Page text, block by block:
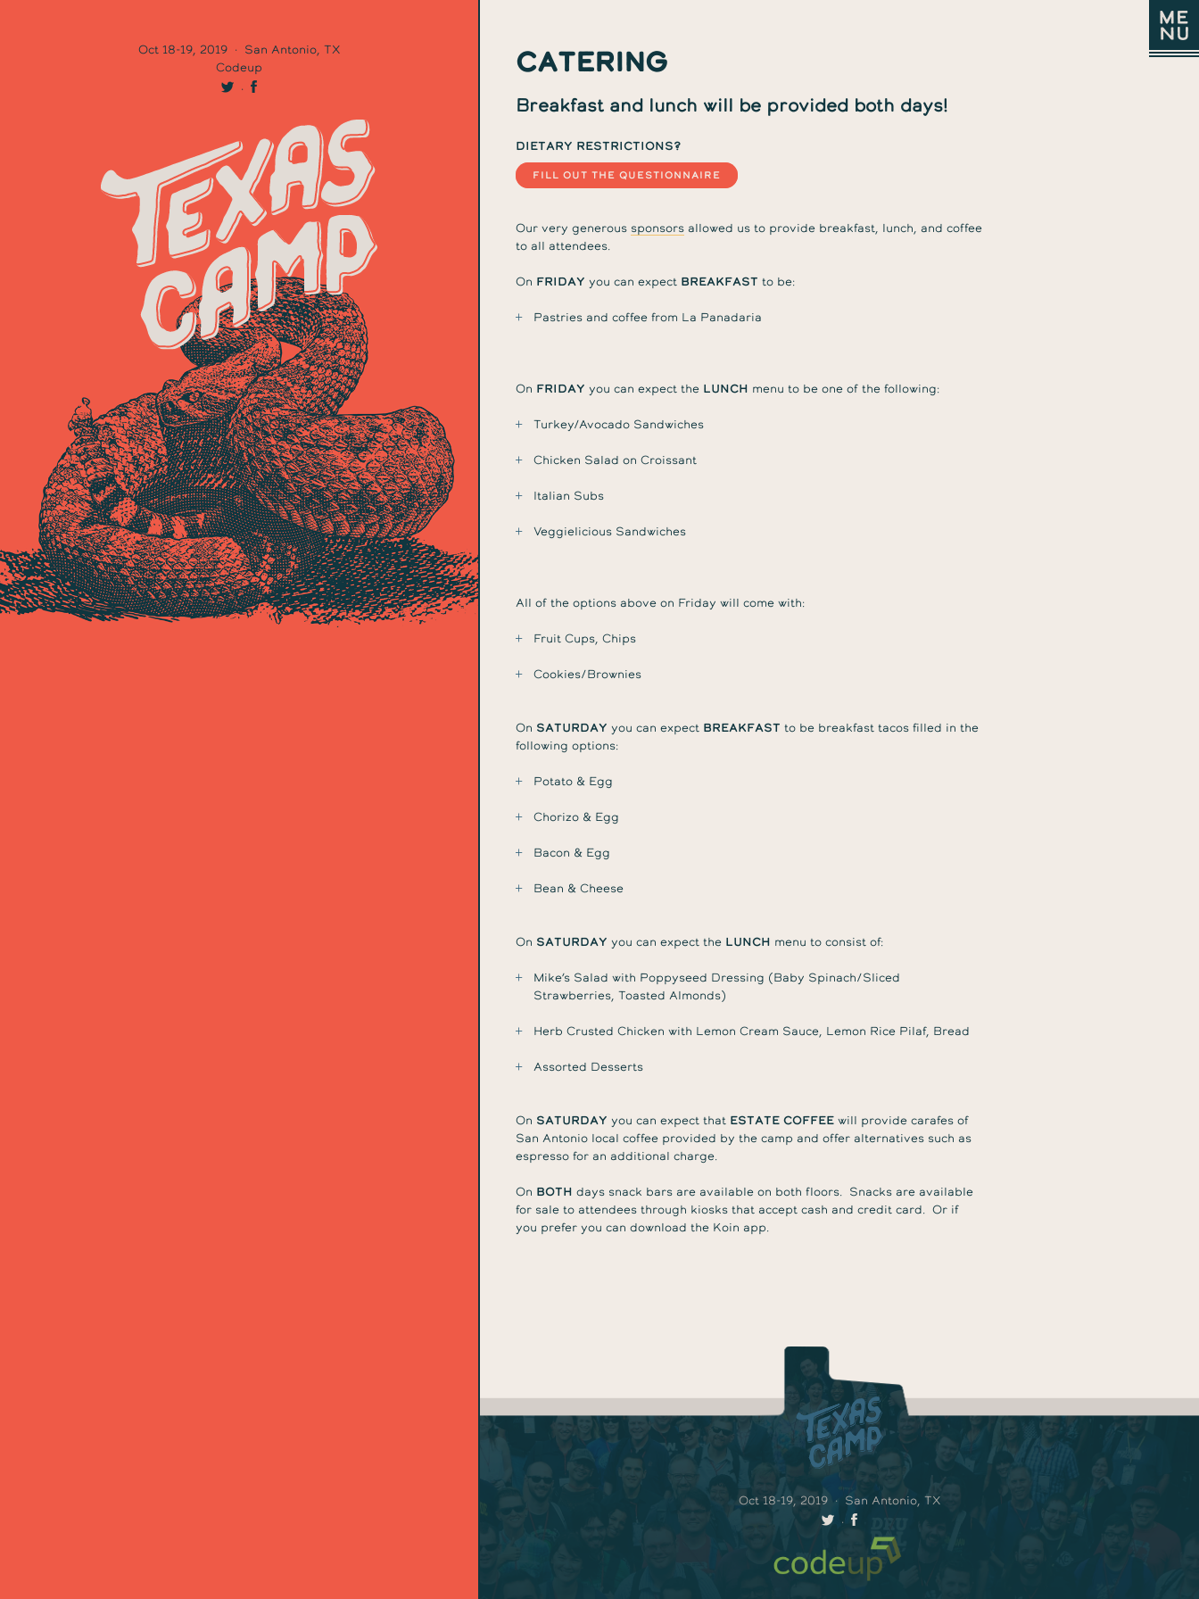
Oct 18-19, 2019· San Antonio, TX
Codeup
·
Catering
Breakfast and lunch will be provided both days!
Dietary restrictions?
FILL OUT THE QUESTIONNAIRE
Our very generous sponsorsallowed us to provide breakfast, lunch, and coffee
to all attendees.
On Friday you can expect breakfast to be:
Pastries and coffee from La Panadaria
On Friday you can expect the lunch menu to be one of the following:
Turkey/Avocado Sandwiches
Chicken Salad on Croissant
Italian Subs
Veggielicious Sandwiches
All of the options above on Friday will come with:
Fruit Cups, Chips
Cookies/Brownies
On Saturday you can expect breakfast to be breakfast tacos filled in the
following options:
Potato & Egg
Chorizo & Egg
Bacon & Egg
Bean & Cheese
On Saturday you can expect the lunch menu to consist of:
Mike’s Salad with Poppyseed Dressing (Baby Spinach/Sliced
Strawberries, Toasted Almonds)
Herb Crusted Chicken with Lemon Cream Sauce, Lemon Rice Pilaf, Bread
Assorted Desserts
On Saturday you can expect that Estate Coffeewill provide carafes of
San Antonio local coffee provided by the camp and offer alternatives such as
espresso for an additional charge.
On Both days snack bars are available on both floors. Snacks are available
for sale to attendees through kiosks that accept cash and credit card. Or if
you prefer you can download the Koin app.
Oct 18-19, 2019· San Antonio, TX
·